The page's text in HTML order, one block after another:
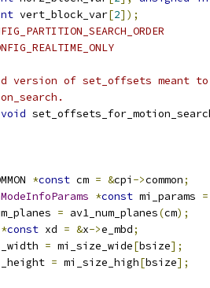
vert_block_var[2]);
version of set_offsets meant
void
*const cm = &cpi ->common;
*const mi_params =
= av1_num_planes(cm);
*const xd = &x->e_mbd;
= mi_size_wide[bsize];
= mi_size_high[bsize];